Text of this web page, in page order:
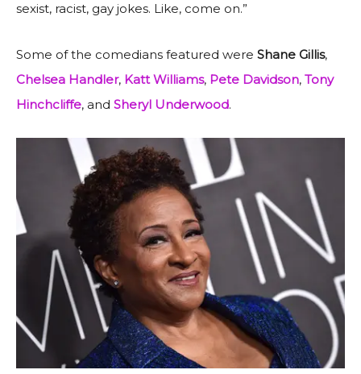
sexist, racist, gay jokes. Like, come on.”
Some of the comedians featured were Shane Gillis,
Chelsea Handler, Katt Williams, Pete Davidson, Tony
Hinchcliffe, and Sheryl Underwood.